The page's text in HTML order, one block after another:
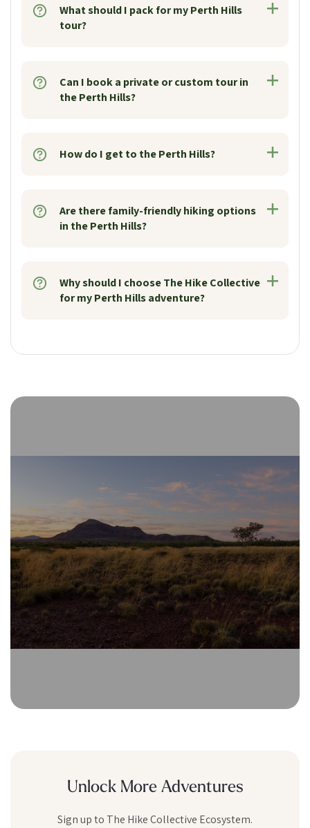
What should I pack for my Perth Hills
tour?
Can I book a private or custom tour in
the Perth Hills?
How do I get to the Perth Hills?
Are there family-friendly hiking options
in the Perth Hills?
Why should I choose The Hike Collective
for my Perth Hills adventure?
Unlock More Adventures
Sign up to The Hike Collective Ecosystem.